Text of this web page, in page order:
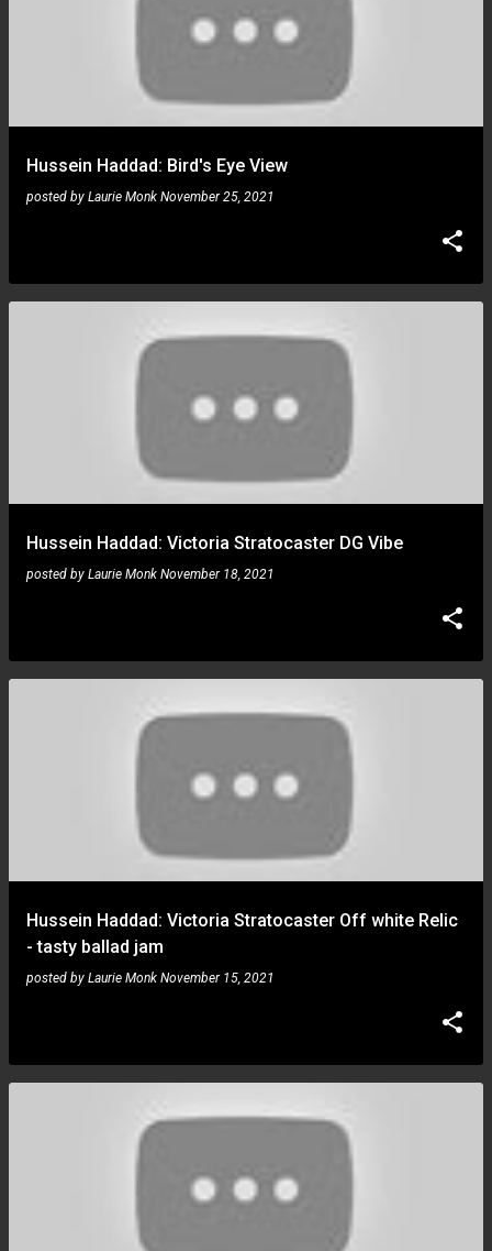
Hussein Haddad: Bird's Eye View
posted by Laurie Monk November 25, 2021
Hussein Haddad: Victoria Stratocaster DG Vibe
posted by Laurie Monk November 18, 2021
Hussein Haddad: Victoria Stratocaster Off white Relic
- tasty ballad jam
posted by Laurie Monk November 15, 2021